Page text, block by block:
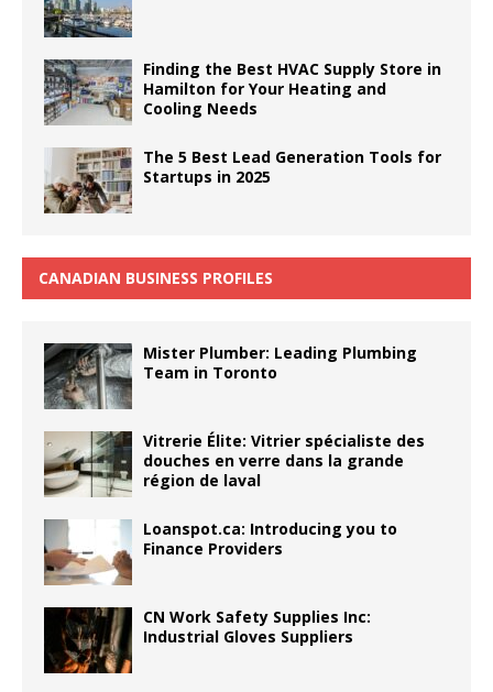
Finding the Best HVAC Supply Store in
Hamilton for Your Heating and
Cooling Needs
The 5 Best Lead Generation Tools for
Startups in 2025
CANADIAN BUSINESS PROFILES
Mister Plumber: Leading Plumbing
Team in Toronto
Vitrerie Élite: Vitrier spécialiste des
douches en verre dans la grande
région de laval
Loanspot.ca: Introducing you to
Finance Providers
CN Work Safety Supplies Inc:
Industrial Gloves Suppliers